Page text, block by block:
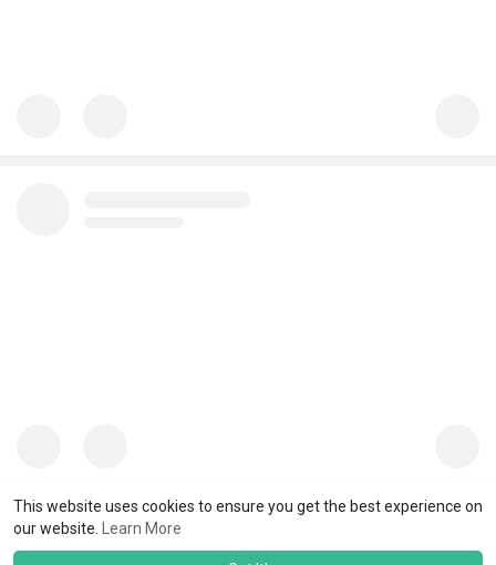
This website uses cookies to ensure you get the best experience on
our website.
Learn More